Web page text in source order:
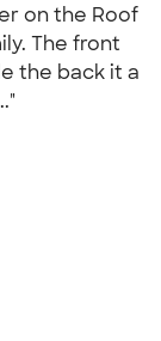
on the Roof
The front
the back it a